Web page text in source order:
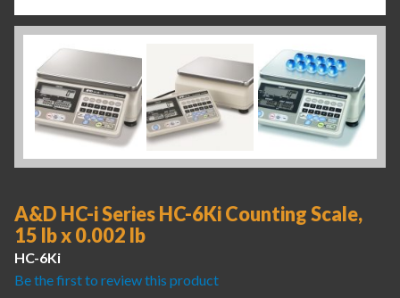
A&D HC-i Series HC-6Ki Counting Scale,
15 lb x 0.002 lb
HC-6Ki
Be the first to review this product